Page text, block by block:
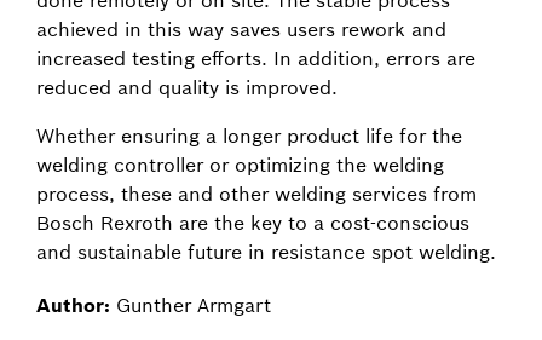
achieved in this way saves users rework and
increased testing efforts. In addition, errors are
reduced and quality is improved.
Whether ensuring a longer product life for the
welding controller or optimizing the welding
process, these and other welding services from
Bosch Rexroth are the key to a cost-conscious
and sustainable future in resistance spot welding.
Author: Gunther Armgart